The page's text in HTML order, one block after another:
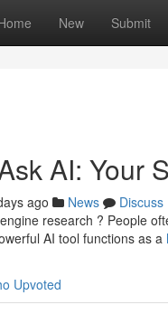
New Submit
AI: Your
ago News
Discuss
research ? People
AI tool functions as a
Upvoted